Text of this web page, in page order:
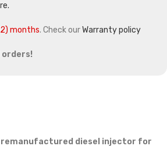
months. Check ourWarranty policy
orders!
remanufactured diesel injector for